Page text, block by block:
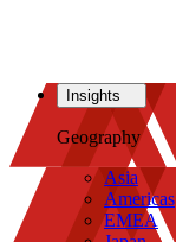
Insights
Geography
Asia
Americas
EMEA